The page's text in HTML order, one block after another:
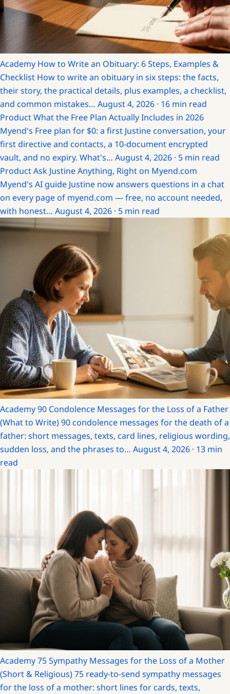
Academy How to Write an Obituary: 6 Steps, Examples &
Checklist How to write an obituary in six steps: the facts,
their story, the practical details, plus examples, a checklist,
and common mistakes… August 4, 2026 · 16 min read
ProductWhat the Free Plan Actually Includes in 2026
Myend's Free plan for $0: a first Justine conversation, your
first directive and contacts, a 10-document encrypted
vault, and no expiry. What's… August 4, 2026 · 5 min read
ProductAsk Justine Anything, Right on Myend.com
Myend's AI guide Justine now answers questions in a chat
on every page of myend.com — free, no account needed,
with honest… August 4, 2026 · 5 min read
Academy90 Condolence Messages for the Loss of a Father
(What to Write)90 condolence messages for the death of a
father: short messages, texts, card lines, religious wording,
sudden loss, and the phrases to… August 4, 2026 · 13 min
read
Academy75 Sympathy Messages for the Loss of a Mother
(Short & Religious)75 ready-to-send sympathy messages
for the loss of a mother: short lines for cards, texts,